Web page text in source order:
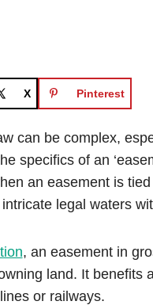
X Pinterest
can be complex,
specifics of an
an easement is
legal waters
, an easement in
land. It benefits
or railways.